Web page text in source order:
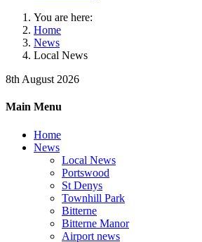
You are here:
Home
News
Local News
8th August 2026
Main Menu
Home
News
Local News
Portswood
St Denys
Townhill Park
Bitterne
Bitterne Manor
Airport news